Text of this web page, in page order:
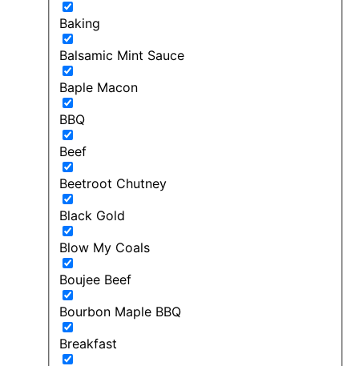
Baking
Balsamic Mint Sauce
Baple Macon
BBQ
Beef
Beetroot Chutney
Black Gold
Blow My Coals
Boujee Beef
Bourbon Maple BBQ
Breakfast